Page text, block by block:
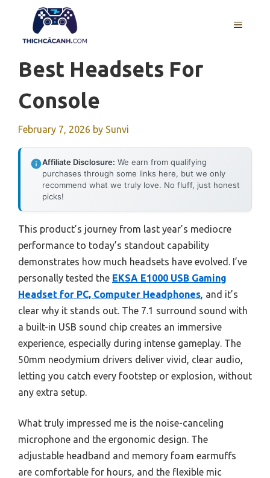
content
MENU
Best Headsets For
Console
February 7, 2026 by Sunvi
Affiliate Disclosure: We earn from qualifying
purchases through some links here, but we only
recommend what we truly love. No fluff, just honest
picks!
This product’s journey from last year’s mediocre
performance to today’s standout capability
demonstrates how much headsets have evolved. I’ve
personally tested the EKSA E1000 USB Gaming
Headset for PC, Computer Headphones, and it’s
clear why it stands out. The 7.1 surround sound with
a built-in USB sound chip creates an immersive
experience, especially during intense gameplay. The
50mm neodymium drivers deliver vivid, clear audio,
letting you catch every footstep or explosion, without
any extra setup.
What truly impressed me is the noise-canceling
microphone and the ergonomic design. The
adjustable headband and memory foam earmuffs
are comfortable for hours, and the flexible mic